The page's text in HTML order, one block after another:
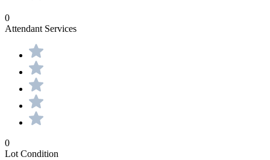
0
Attendant Services
0
Lot Condition